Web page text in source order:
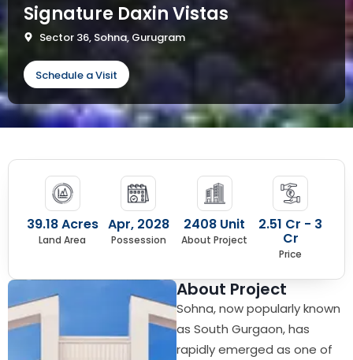
Signature Daxin Vistas
Sector 36, Sohna, Gurugram
Schedule a Visit
39.18 Acres
Land Area
Apr, 2028
Possession
2408 Unit
About Project
2.51 Cr - 3
Cr
Price
About Project
Sohna, now popularly known
as South Gurgaon, has
rapidly emerged as one of